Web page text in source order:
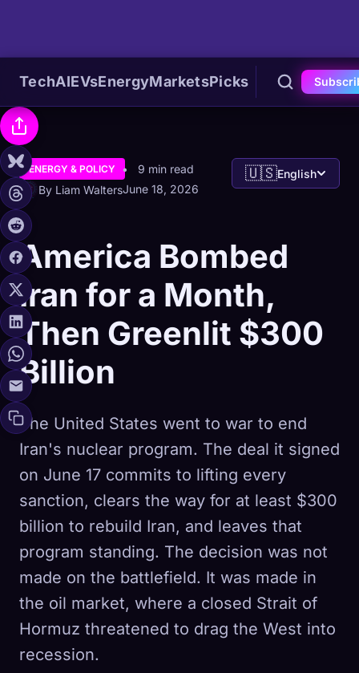
TechAIEVsEnergyMarketsPicks
ENERGY & POLICY
9 min read
By Liam WaltersJune 18, 2026
🇺🇸English
America Bombed
Iran for a Month,
Then Greenlit $300
Billion
The United States went to war to end
Iran's nuclear program. The deal it signed
on June 17 commits to lifting every
sanction, clears the way for at least $300
billion to rebuild Iran, and leaves that
program standing. The decision was not
made on the battlefield. It was made in
the oil market, where a closed Strait of
Hormuz threatened to drag the West into
recession.